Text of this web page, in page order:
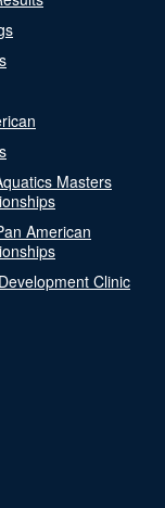
Masters
American
Clinic